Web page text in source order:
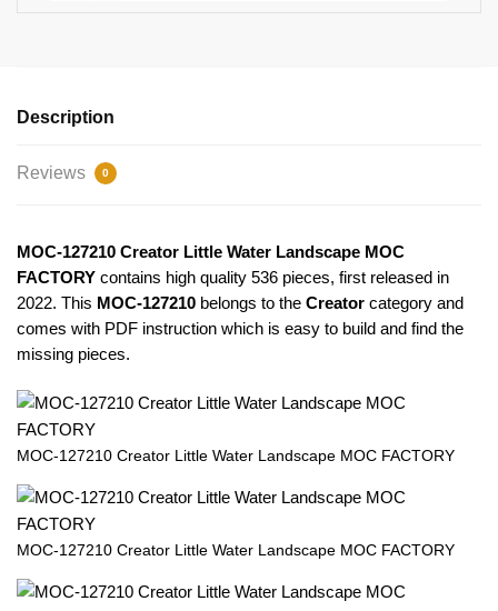
Description
Reviews 0
MOC-127210 Creator Little Water Landscape MOC
FACTORY contains high quality 536 pieces, first released in
2022. This MOC-127210 belongs to the Creator category and
comes with PDF instruction which is easy to build and find the
missing pieces.
MOC-127210 Creator Little Water Landscape MOC FACTORY
MOC-127210 Creator Little Water Landscape MOC FACTORY